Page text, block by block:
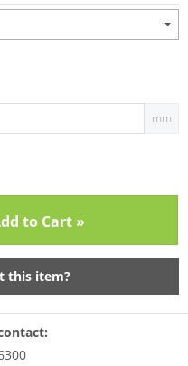
mm
to Cart »
this item?